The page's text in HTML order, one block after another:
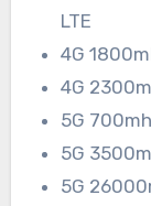
LTE
4G
4G
5G
5G
5G